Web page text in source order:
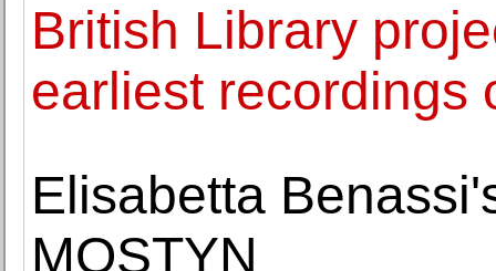
British Library
earliest recordings
Elisabetta
MOSTYN